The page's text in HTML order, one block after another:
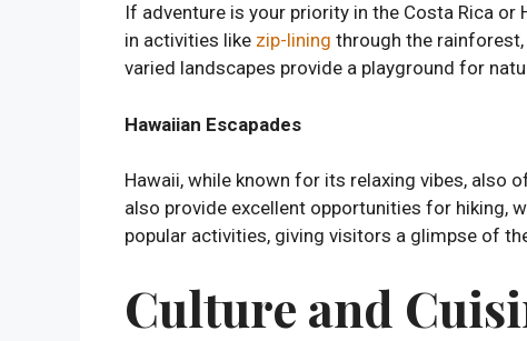
If adventure is your priority in the Costa Rica
in activities like zip-lining through the
varied landscapes provide a playground for
Hawaiian Escapades
Hawaii, while known for its relaxing vibes, also
also provide excellent opportunities for hiking,
popular activities, giving visitors a glimpse of
Culture and